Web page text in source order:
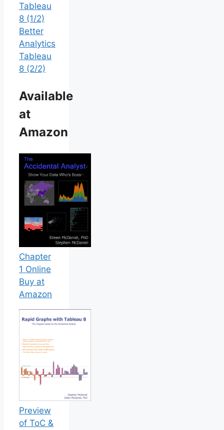
Tableau
8 (1/2)
Better
Analytics
Tableau
8 (2/2)
Available
at
Amazon
Chapter
1 Online
Buy at
Amazon
Preview
of ToC &